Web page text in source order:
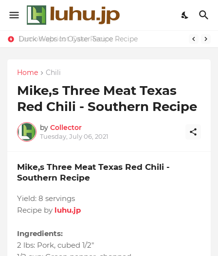
Lemon-apricot Cake Recipe
Duck Webs In Oyster Sauce Recipe
Home Chili
Mike,s Three Meat Texas
Red Chili - Southern Recipe
by Collector
Tuesday, July 06, 2021
Mike,s Three Meat Texas Red Chili -
Southern Recipe
Yield: 8 servings
Recipe by luhu.jp
Ingredients:
2 lbs: Pork, cubed 1/2"